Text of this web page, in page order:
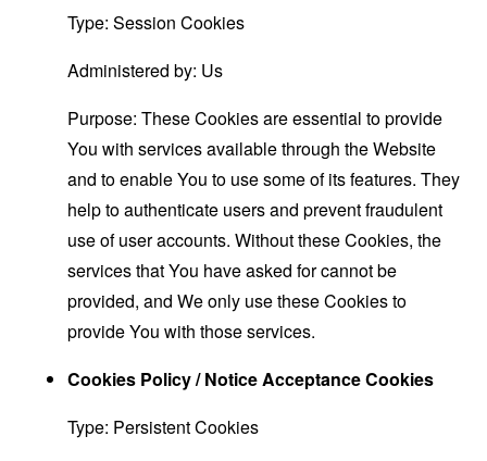
Type: Session Cookies
Administered by: Us
Purpose: These Cookies are essential to provide
You with services available through the Website
and to enable You to use some of its features. They
help to authenticate users and prevent fraudulent
use of user accounts. Without these Cookies, the
services that You have asked for cannot be
provided, and We only use these Cookies to
provide You with those services.
Cookies Policy / Notice Acceptance Cookies
Type: Persistent Cookies